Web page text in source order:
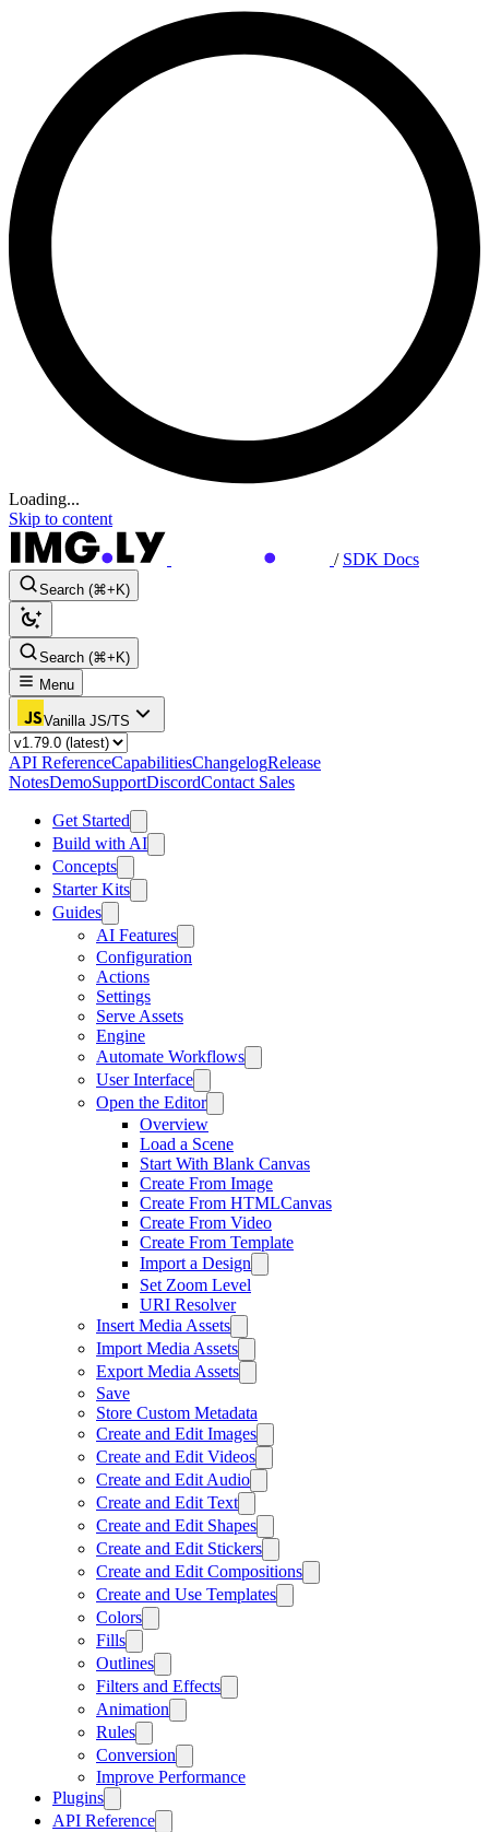
Loading...
Skip to content
/ SDK Docs
Search (⌘+K)
Search (⌘+K)
Menu
Vanilla JS/TS
API ReferenceCapabilitiesChangelogRelease
NotesDemoSupportDiscordContact Sales
Get Started
Build with AI
Concepts
Starter Kits
Guides
AI Features
Configuration
Actions
Settings
Serve Assets
Engine
Automate Workflows
User Interface
Open the Editor
Overview
Load a Scene
Start With Blank Canvas
Create From Image
Create From HTMLCanvas
Create From Video
Create From Template
Import a Design
Set Zoom Level
URI Resolver
Insert Media Assets
Import Media Assets
Export Media Assets
Save
Store Custom Metadata
Create and Edit Images
Create and Edit Videos
Create and Edit Audio
Create and Edit Text
Create and Edit Shapes
Create and Edit Stickers
Create and Edit Compositions
Create and Use Templates
Colors
Fills
Outlines
Filters and Effects
Animation
Rules
Conversion
Improve Performance
Plugins
API Reference